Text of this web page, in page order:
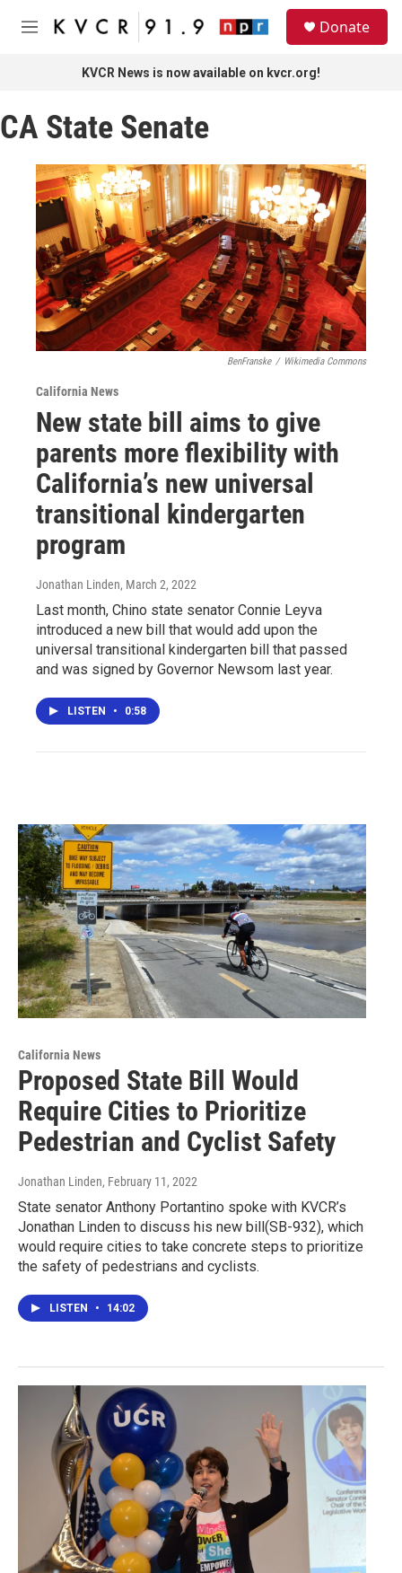
Skip to main content
M
Donate
KVCR News is now available on kvcr.org!
CA State Senate
BenFranske / Wikimedia Commons
California News
New state bill aims to give
parents more flexibility with
California’s new universal
transitional kindergarten
program
Jonathan Linden, March 2, 2022
Last month, Chino state senator Connie Leyva
introduced a new bill that would add upon the
universal transitional kindergarten bill that passed
and was signed by Governor Newsom last year.
LISTEN • 0:58
California News
Proposed State Bill Would
Require Cities to Prioritize
Pedestrian and Cyclist Safety
Jonathan Linden, February 11, 2022
State senator Anthony Portantino spoke with KVCR’s
Jonathan Linden to discuss his new bill(SB-932), which
would require cities to take concrete steps to prioritize
the safety of pedestrians and cyclists.
LISTEN • 14:02